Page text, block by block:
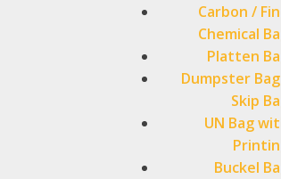
Carbon /
Chemical
Platten
Dumpster
Skip
UN Bag
Buckel